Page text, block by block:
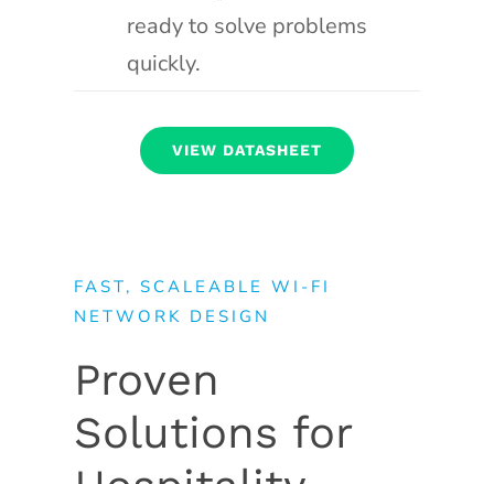
ready to solve problems
quickly.
VIEW DATASHEET
FAST, SCALEABLE WI-FI
NETWORK DESIGN
Proven
Solutions for